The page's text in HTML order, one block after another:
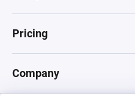
Pricing
Company